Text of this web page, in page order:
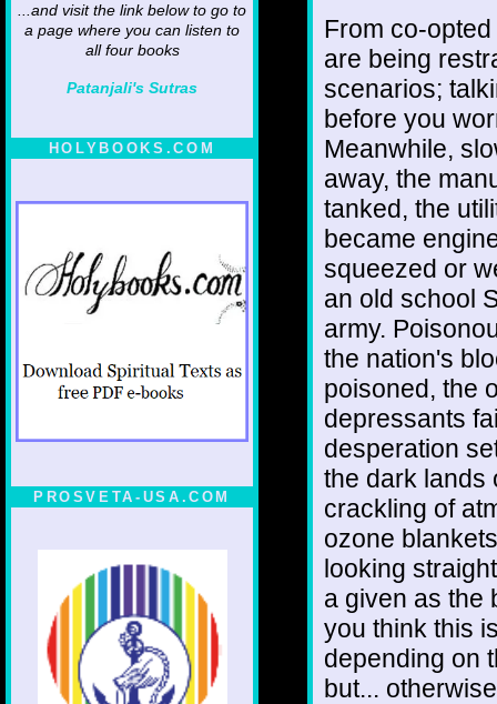
...and visit the link below to go to
a page where you can listen to
all four books
Patanjali's Sutras
HOLYBOOKS.COM
PROSVETA-USA.COM
From co-
are being
scenarios;
before you
Meanwhile,
away, the
tanked, the
became
squeezed or
an old school
army.
the nation's
poisoned, the
depressants
desperation
the dark lands
crackling of
ozone
looking
a given as the
you think this
depending on
but...